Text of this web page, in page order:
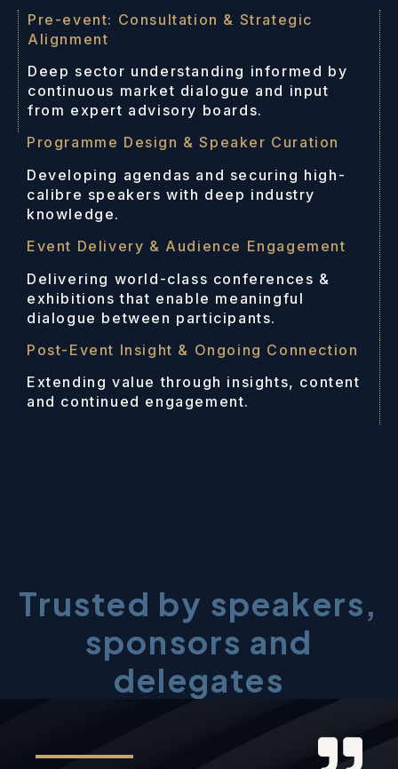
Pre-event: Consultation & Strategic
Alignment
Deep sector understanding informed by
continuous market dialogue and input
from expert advisory boards.
Programme Design & Speaker Curation
Developing agendas and securing high-
calibre speakers with deep industry
knowledge.
Event Delivery & Audience Engagement
Delivering world-class conferences &
exhibitions that enable meaningful
dialogue between participants.
Post-Event Insight & Ongoing Connection
Extending value through insights, content
and continued engagement.
Trusted by speakers,
sponsors and
delegates